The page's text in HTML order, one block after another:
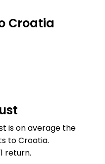
Croatia
is on average the
to Croatia.
return.